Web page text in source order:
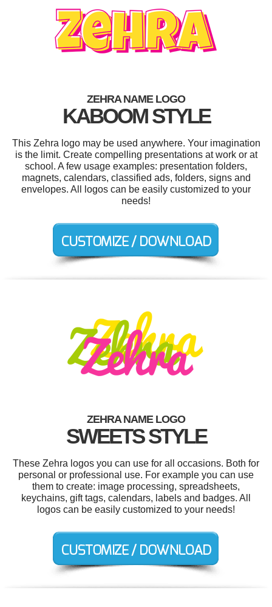
ZEHRA NAME LOGO
KABOOM STYLE
This Zehra logo may be used anywhere. Your imagination
is the limit. Create compelling presentations at work or at
school. A few usage examples: presentation folders,
magnets, calendars, classified ads, folders, signs and
envelopes. All logos can be easily customized to your
needs!
ZEHRA NAME LOGO
SWEETS STYLE
These Zehra logos you can use for all occasions. Both for
personal or professional use. For example you can use
them to create: image processing, spreadsheets,
keychains, gift tags, calendars, labels and badges. All
logos can be easily customized to your needs!